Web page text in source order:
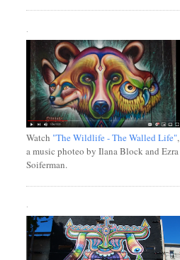
Watch "The Wildlife - The Walled Life",
a music photeo by Ilana Block and Ezra
Soiferman.
.